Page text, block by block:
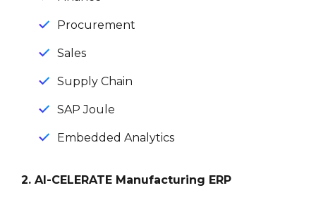
Procurement
Sales
Supply Chain
SAP Joule
Embedded Analytics
2. AI-CELERATE Manufacturing ERP